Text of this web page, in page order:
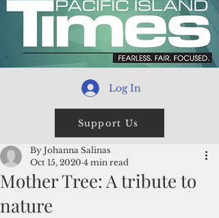
Log In
Support Us
Mother Tree: A tribute to
nature
By Johanna Salinas
Oct 15, 2020 4 min read